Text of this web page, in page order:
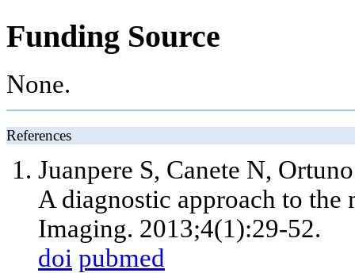
Funding Source
None.
References
Juanpere S, Canete N,
A diagnostic approach to the
Imaging. 2013;4(1):29-52.
doi pubmed